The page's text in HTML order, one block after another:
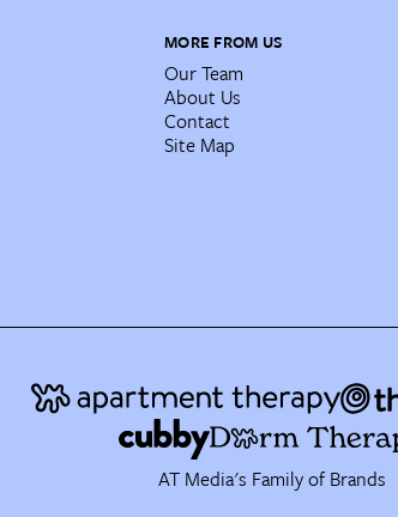
MORE FROM US
Our Team
About Us
Contact
Site Map
AT Media's Family of Brands